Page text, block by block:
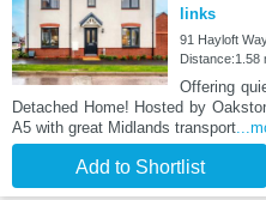
links
91 Hayloft
Distance:1.58
Offering
Detached Home! Hosted by
A5 with great Midlands transport
Add to Shortlist